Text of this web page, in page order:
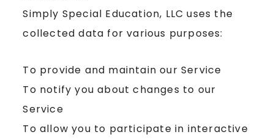
Simply Special Education, LLC uses the
collected data for various purposes:
To provide and maintain our Service
To notify you about changes to our
Service
To allow you to participate in interactive